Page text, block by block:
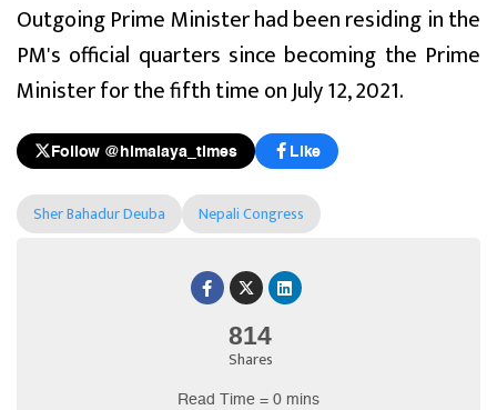
814
Shares
Read Time = 0 mins
Outgoing Prime Minister had been residing in the
PM's official quarters since becoming the Prime
Minister for the fifth time on July 12, 2021.
Follow @himalaya_times Like
Sher Bahadur Deuba Nepali Congress